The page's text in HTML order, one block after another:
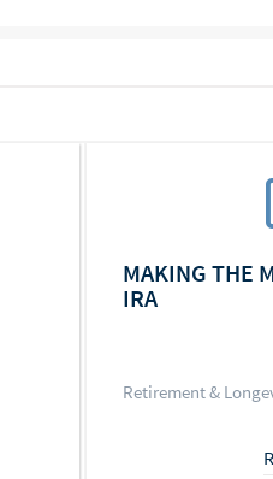
MAKING THE
IRA
Retirement &